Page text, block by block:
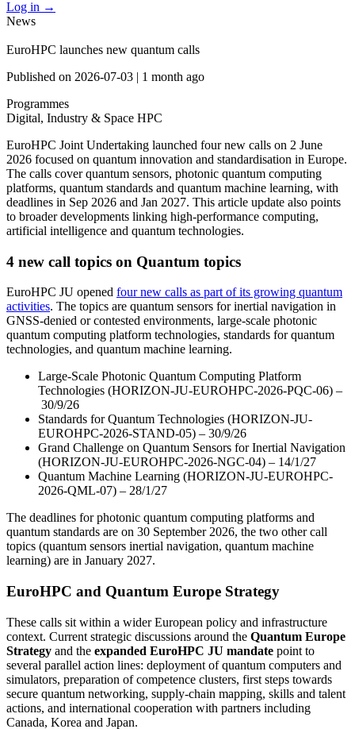
Log in →
News
EuroHPC launches new quantum calls
Published on 2026-07-03 | 1 month ago
Programmes
Digital, Industry & Space HPC
EuroHPC Joint Undertaking launched four new calls on 2 June
2026 focused on quantum innovation and standardisation in Europe.
The calls cover quantum sensors, photonic quantum computing
platforms, quantum standards and quantum machine learning, with
deadlines in Sep 2026 and Jan 2027. This article update also points
to broader developments linking high-performance computing,
artificial intelligence and quantum technologies.
4 new call topics on Quantum topics
EuroHPC JU opened four new calls as part of its growing quantum
activities. The topics are quantum sensors for inertial navigation in
GNSS-denied or contested environments, large-scale photonic
quantum computing platform technologies, standards for quantum
technologies, and quantum machine learning.
Large-Scale Photonic Quantum Computing Platform
Technologies (HORIZON-JU-EUROHPC-2026-PQC-06) –
30/9/26
Standards for Quantum Technologies (HORIZON-JU-
EUROHPC-2026-STAND-05) – 30/9/26
Grand Challenge on Quantum Sensors for Inertial Navigation
(HORIZON-JU-EUROHPC-2026-NGC-04) – 14/1/27
Quantum Machine Learning (HORIZON-JU-EUROHPC-
2026-QML-07) – 28/1/27
The deadlines forphotonic quantum computing platforms and
quantum standards are on 30 September 2026, the two other call
topics (quantum sensors inertial navigation, quantum machine
learning) are in January 2027.
EuroHPC and Quantum Europe Strategy
These calls sit within a wider European policy and infrastructure
context. Current strategic discussions around the Quantum Europe
Strategy and the expanded EuroHPC JU mandate point to
several parallel action lines: deployment of quantum computers and
simulators, preparation of competence clusters, first steps towards
secure quantum networking, supply-chain mapping, skills and talent
actions, and international cooperation with partners including
Canada, Korea and Japan.